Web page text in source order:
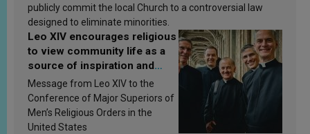
publicly commit the local Church to a controversial law
designed to eliminate minorities.
Leo XIV encourages religious
to view community life as a
source of inspiration and
sanctification
Message from Leo XIV to the
Conference of Major Superiors of
Men’s Religious Orders in the
United States